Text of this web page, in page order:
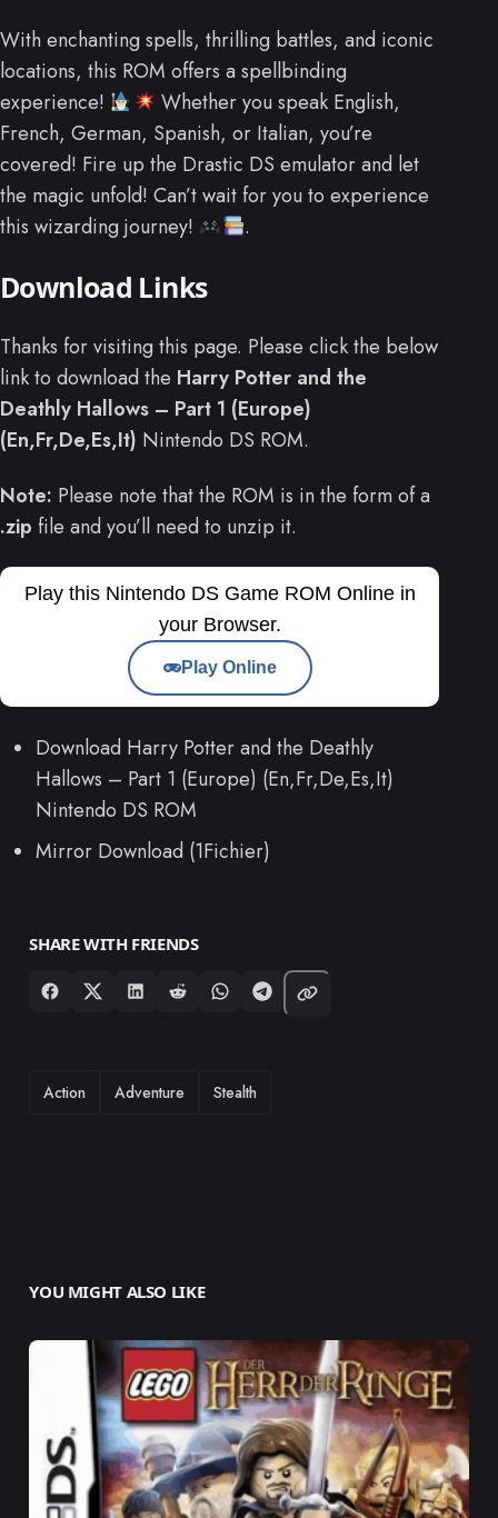
With enchanting spells, thrilling battles, and iconic
locations, this ROM offers a spellbinding
experience!
Whether you speak English,
French, German, Spanish, or Italian, you’re
covered! Fire up the Drastic DS emulator and let
the magic unfold! Can’t wait for you to experience
this wizarding journey!
.
Download Links
Thanks for visiting this page. Please click the below
link to download the Harry Potter and the
Deathly Hallows – Part 1 (Europe)
(En,Fr,De,Es,It) Nintendo DS ROM.
Note: Please note that the ROM is in the form of a
.zip file and you’ll need to unzip it.
Play this Nintendo DS Game ROM Online in
your Browser.
Play Online
Download Harry Potter and the Deathly
Hallows – Part 1 (Europe) (En,Fr,De,Es,It)
Nintendo DS ROM
Mirror Download (1Fichier)
SHARE WITH FRIENDS
TAGS
Action Adventure Stealth
YOU MIGHT ALSO LIKE